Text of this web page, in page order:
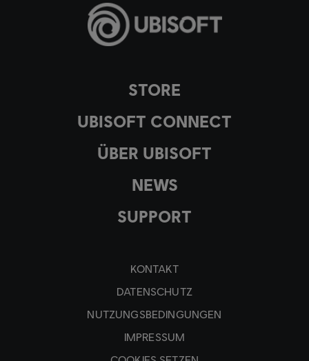
STORE
UBISOFT CONNECT
ÜBER UBISOFT
NEWS
SUPPORT
KONTAKT
DATENSCHUTZ
NUTZUNGSBEDINGUNGEN
IMPRESSUM